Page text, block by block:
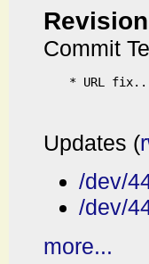
Commit
* URL
Updates (
/dev/
/dev/
more...